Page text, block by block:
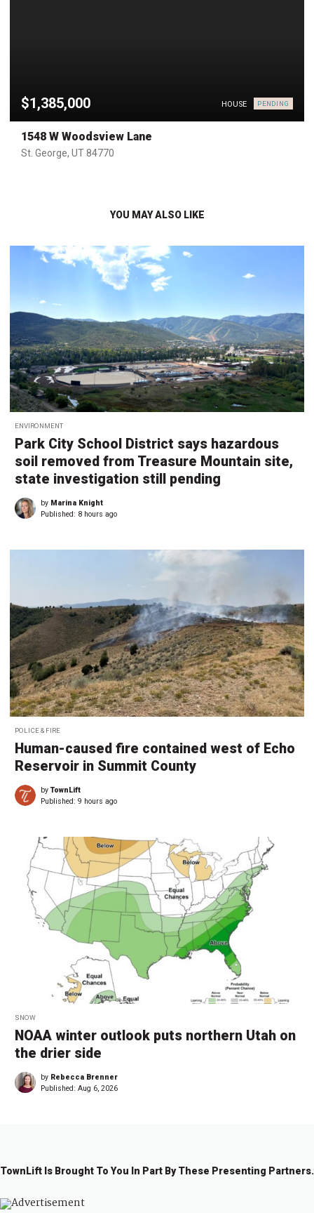
$1,385,000 HOUSE PENDING
1548 W Woodsview Lane
St. George, UT 84770
YOU MAY ALSO LIKE
ENVIRONMENT
Park City School District says hazardous
soil removed from Treasure Mountain site,
state investigation still pending
by Marina Knight
Published: 8 hours ago
POLICE & FIRE
Human-caused fire contained west of Echo
Reservoir in Summit County
byTownLift
Published: 9 hours ago
SNOW
NOAA winter outlook puts northern Utah on
the drier side
by Rebecca Brenner
Published: Aug 6, 2026
TownLift Is Brought To You In Part By These Presenting Partners.